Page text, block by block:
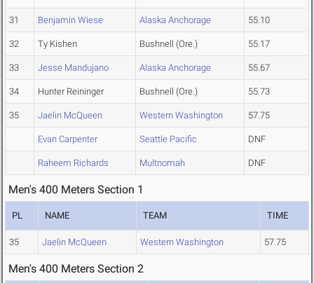
31 Benjamin Wiese Alaska Anchorage 55.10
32 Ty Kishen Bushnell (Ore.) 55.17
33 Jesse Mandujano Alaska Anchorage 55.67
34 Hunter Reininger Bushnell (Ore.) 55.73
35 Jaelin McQueen Western Washington 57.75
Evan Carpenter Seattle Pacific DNF
Raheem Richards Multnomah DNF
Men's 400 Meters Section 1
PL NAME TEAM TIME
35 Jaelin McQueen Western Washington 57.75
Men's 400 Meters Section 2